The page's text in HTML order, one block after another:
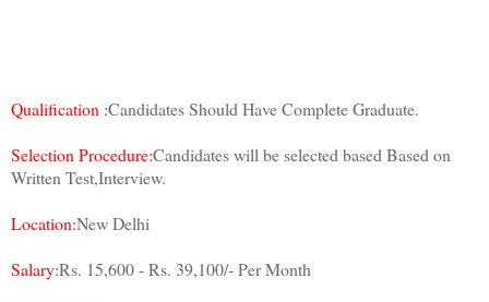
Qualification :Candidates Should Have Complete Graduate.
Selection Procedure:Candidates will be selected based Based on
Written Test,Interview.
Location:New Delhi
Salary:Rs. 15,600 - Rs. 39,100/- Per Month